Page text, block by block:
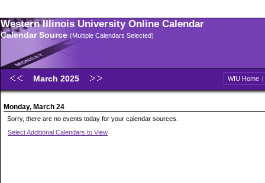
Western Illinois University Online Calendar
Calendar Source (Multiple Calendars Selected)
March 2025 WIU Home |
Monday, March 24
Sorry, there are no events today for your calendar sources.
Select Additional Calendars to View